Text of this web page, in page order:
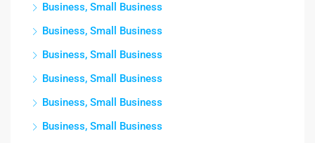
Business, Small Business
Business, Small Business
Business, Small Business
Business, Small Business
Business, Small Business
Business, Small Business